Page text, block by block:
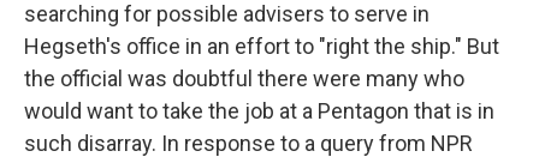
searching for possible advisers to serve in
Hegseth's office in an effort to "right the ship." But
the official was doubtful there were many who
would want to take the job at a Pentagon that is in
such disarray. In response to a query from NPR